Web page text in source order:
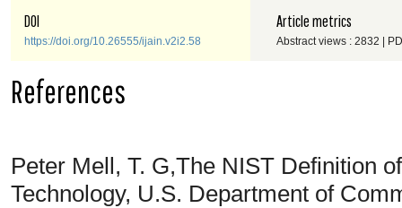
DOI
https://doi.org/10.26555/ijain.v2i2.58
Article metrics
Abstract views : 2832 |
References
Peter Mell, T. G,The NIST Definition
Technology, U.S. Department of